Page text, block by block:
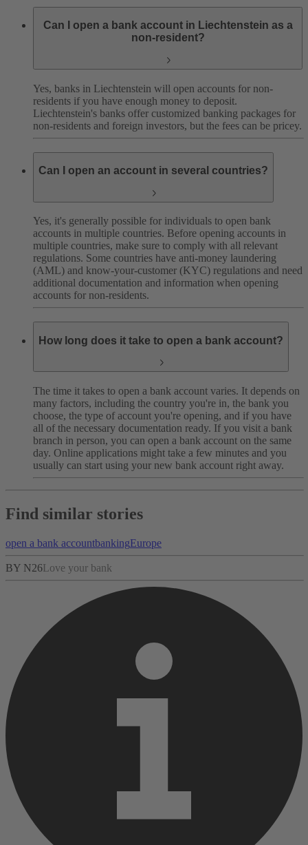
Can I open a bank account in Liechtenstein as a
non-resident?
Yes, banks in Liechtenstein will open accounts for non-
residents if you have enough money to deposit.
Liechtenstein's banks offer customized banking packages for
non-residents and foreign investors, but the fees can be pricey.
Can I open an account in several countries?
Yes, it's generally possible for individuals to open bank
accounts in multiple countries. Before opening accounts in
multiple countries, make sure to comply with all relevant
regulations. Some countries have anti-money laundering
(AML) and know-your-customer (KYC) regulations and need
additional documentation and information when opening
accounts for non-residents.
How long does it take to open a bank account?
The time it takes to open a bank account varies. It depends on
many factors, including the country you're in, the bank you
choose, the type of account you're opening, and if you have
all of the necessary documentation ready. If you visit a bank
branch in person, you can open a bank account on the same
day. Online applications might take a few minutes and you
usually can start using your new bank account right away.
Find similar stories
open a bank accountbankingEurope
BY N26Love your bank